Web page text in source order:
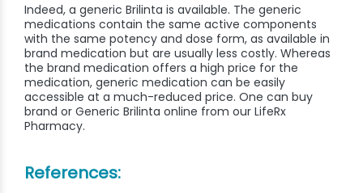
Indeed, a generic Brilinta is available. The generic
medications contain the same active components
with the same potency and dose form, as available in
brand medication but are usually less costly. Whereas
the brand medication offers a high price for the
medication, generic medication can be easily
accessible at a much-reduced price. One can buy
brand or Generic Brilinta online from our LifeRx
Pharmacy.
References: